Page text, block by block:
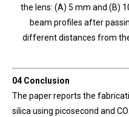
the lens: (A) 5 mm and (B)
beam profiles after
different distances from
04 Conclusion
The paper reports the
silica using picosecond and